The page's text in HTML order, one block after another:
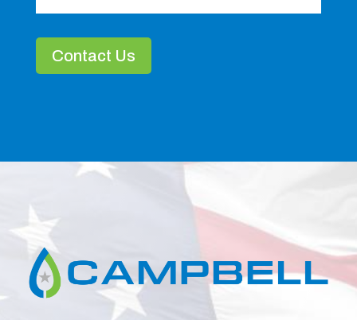
Contact Us